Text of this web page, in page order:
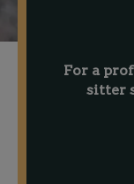
For a
sitter